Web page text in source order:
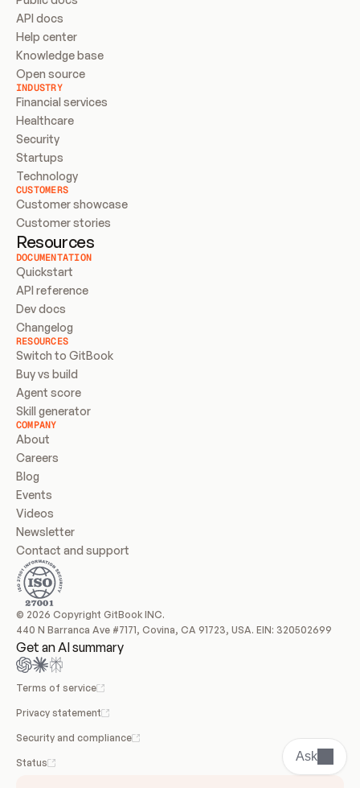
API docs
Help center
Knowledge base
Open source
INDUSTRY
Financial services
Healthcare
Security
Startups
Technology
CUSTOMERS
Customer showcase
Customer stories
Resources
DOCUMENTATION
Quickstart
API reference
Dev docs
Changelog
RESOURCES
Switch to GitBook
Buy vs build
Agent score
Skill generator
COMPANY
About
Careers
Blog
Events
Videos
Newsletter
Contact and support
© 2026 Copyright GitBook INC.
440 N Barranca Ave #7171, Covina, CA 91723, USA. EIN: 320502699
Get an AI summary
Terms of service
Privacy statement
Security and compliance
Status Ask